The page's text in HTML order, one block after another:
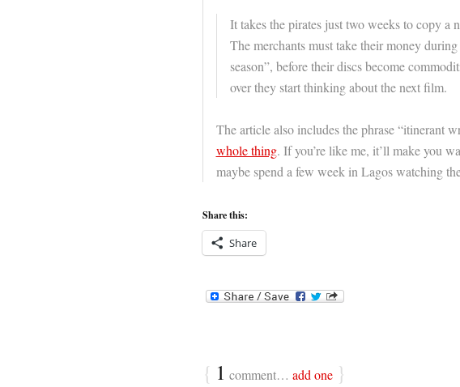
It takes the pirates just two weeks to copy
The merchants must take their money
season”, before their discs become
over they start thinking about the next film.
The article also includes the phrase “itinerant
whole thing. If you’re like me, it’ll make you
maybe spend a few week in Lagos watching
Share this:
Share
{ 1 comment… add one }